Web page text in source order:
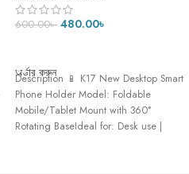
600.00৳ 480.00৳
অর্ডার করুন
Description 📱 K17 New Desktop Smart
Phone Holder Model: Foldable
Mobile/Tablet Mount with 360°
Rotating BaseIdeal for: Desk use |